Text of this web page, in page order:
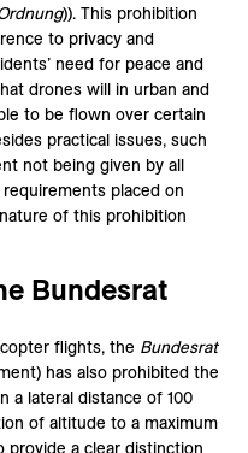
)). This prohibition
to privacy and
need for peace and
drones will in urban and
to be flown over certain
practical issues, such
not being given by all
placed on
of this prohibition
Bundesrat
flights, the Bundesrat
has also prohibited the
a lateral distance of 100
of altitude to a maximum
provide a clear distinction